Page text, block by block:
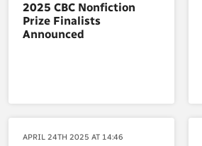
2025 CBC Nonfiction
Prize Finalists
Announced
APRIL 24TH 2025 AT 14:46